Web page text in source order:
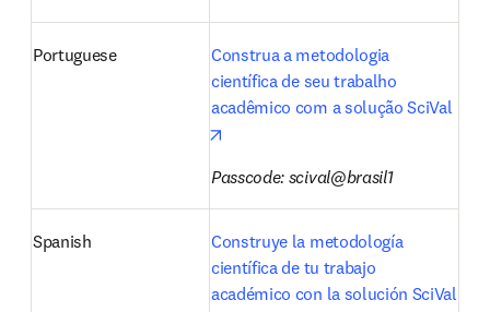
Portuguese
Construa a metodologia
científica de seu trabalho
acadêmico com a solução SciVal
Passcode: scival@brasil1
Spanish
Construye la metodología
científica de tu trabajo
académico con la solución SciVal